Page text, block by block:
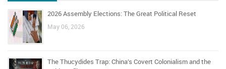
2026 Assembly Elections: The Great Political Reset
May 06, 2026
The Thucydides Trap: China’s Covert Colonialism and the